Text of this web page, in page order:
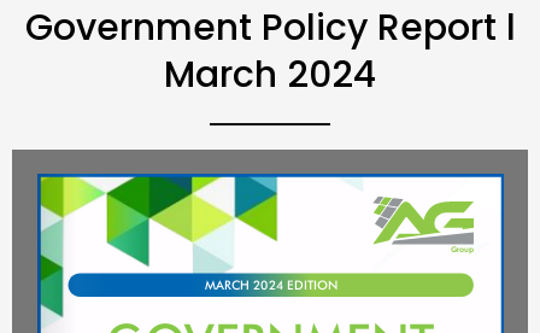
Government Policy Report l
March 2024